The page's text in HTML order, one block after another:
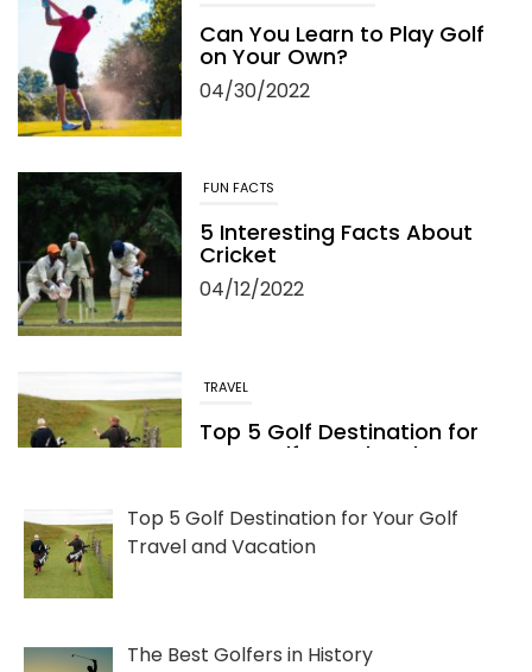
Can You Learn to Play Golf
on Your Own?
04/30/2022
FUN FACTS
5 Interesting Facts About
Cricket
04/12/2022
TRAVEL
Top 5 Golf Destination for
Your Golf Travel and
06/13/2022
Top 5 Golf Destination for Your Golf
Travel and Vacation
The Best Golfers in History